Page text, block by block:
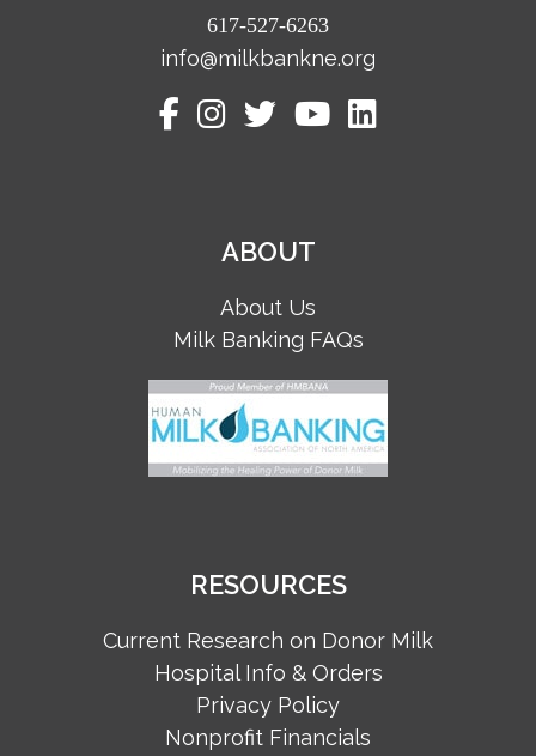
617-527-6263
info@milkbankne.org
ABOUT
About Us
Milk Banking FAQs
RESOURCES
Current Research on Donor Milk
Hospital Info & Orders
Privacy Policy
Nonprofit Financials